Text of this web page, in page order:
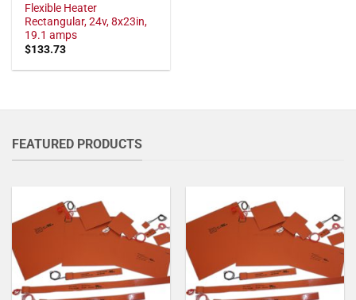
Flexible Heater
Rectangular, 24v, 8x23in,
19.1 amps
$133.73
FEATURED PRODUCTS